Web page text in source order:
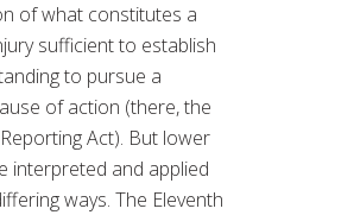
of what constitutes a
sufficient to establish
to pursue a
of action (there, the
Act). But lower
interpreted and applied
ways. The Eleventh